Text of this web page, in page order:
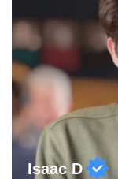
classroom. At
course (0417)
practical skills
Isaac D